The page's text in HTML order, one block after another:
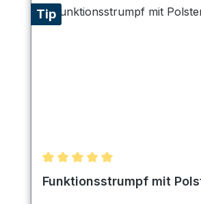
Tip
Average rating of 5 out of 5
Funktionsstrumpf mit